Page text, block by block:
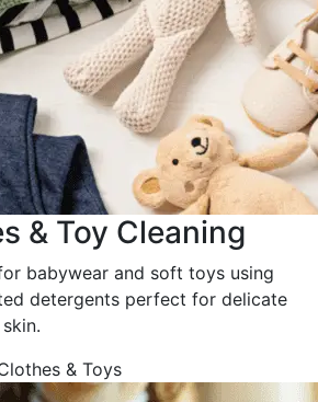
& Toy Cleaning
babywear and soft toys using
detergents perfect for delicate
& Toys